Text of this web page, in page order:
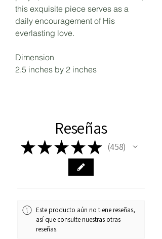
this exquisite piece serves as a
daily encouragement of His
everlasting love.
Dimension
2.5 inches by 2 inches
Reseñas
★★★★★ 458
458
Este producto aún no tiene reseñas,
así que consulte nuestras otras
reseñas.